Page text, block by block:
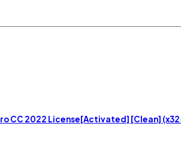
CC 2022 License[Activated] [Clean]